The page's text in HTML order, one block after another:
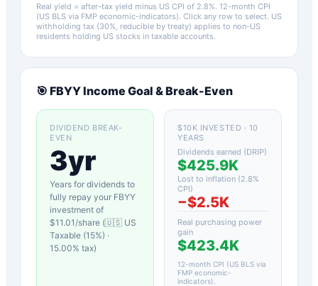
Real yield = after-tax yield minus US CPI of 2.8%. 12-month CPI
(US BLS via FMP economic-indicators). Click any row to select. US
withholding tax (30%, reducible by treaty) applies to non-US
residents holding US stocks in taxable accounts.
🎯 FBYYIncome Goal & Break-Even
DIVIDEND BREAK-
EVEN
3yr
Years for dividends to
fully repay your FBYY
investment of
$11.01 /share (🇺🇸 US
Taxable (15%) ·
15.00% tax)
$10K INVESTED · 10
YEARS
Dividends earned (DRIP)
$425.9K
Lost to inflation (2.8%
CPI)
−$2.5K
Real purchasing power
gain
$423.4K
12-month CPI (US BLS via
FMP economic-
indicators)